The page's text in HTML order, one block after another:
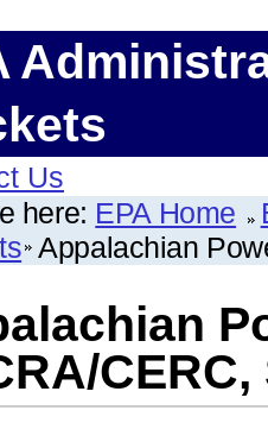
Us
here: EPA Home
Appalachian
CERC,